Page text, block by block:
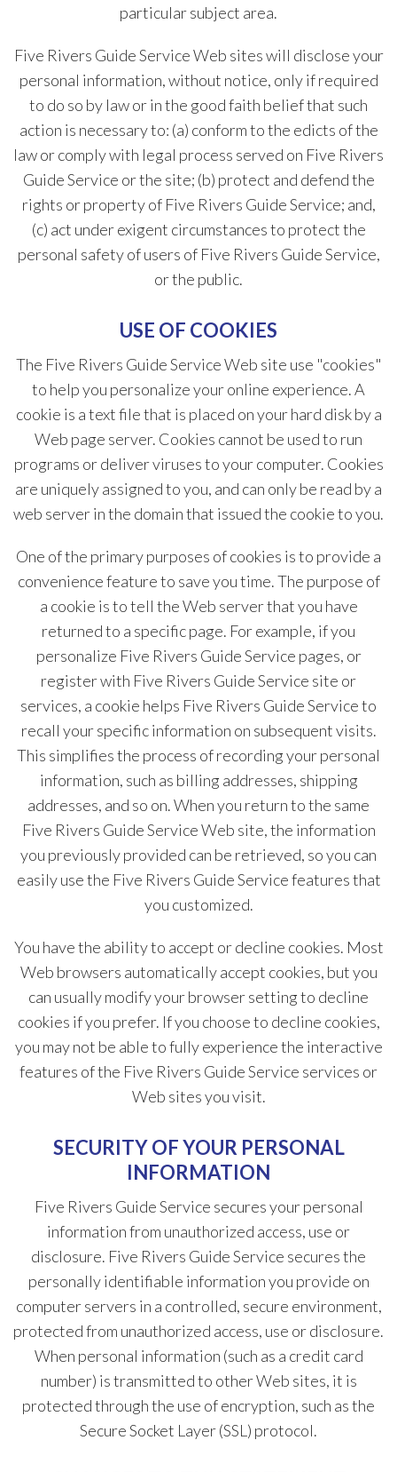
particular subject area.
Five Rivers Guide Service Web sites will disclose your
personal information, without notice, only if required
to do so by law or in the good faith belief that such
action is necessary to: (a) conform to the edicts of the
law or comply with legal process served on Five Rivers
Guide Service or the site; (b) protect and defend the
rights or property of Five Rivers Guide Service; and,
(c) act under exigent circumstances to protect the
personal safety of users of Five Rivers Guide Service,
or the public.
USE OF COOKIES
The Five Rivers Guide Service Web site use "cookies"
to help you personalize your online experience. A
cookie is a text file that is placed on your hard disk by a
Web page server. Cookies cannot be used to run
programs or deliver viruses to your computer. Cookies
are uniquely assigned to you, and can only be read by a
web server in the domain that issued the cookie to you.
One of the primary purposes of cookies is to provide a
convenience feature to save you time. The purpose of
a cookie is to tell the Web server that you have
returned to a specific page. For example, if you
personalize Five Rivers Guide Service pages, or
register with Five Rivers Guide Service site or
services, a cookie helps Five Rivers Guide Service to
recall your specific information on subsequent visits.
This simplifies the process of recording your personal
information, such as billing addresses, shipping
addresses, and so on. When you return to the same
Five Rivers Guide Service Web site, the information
you previously provided can be retrieved, so you can
easily use the Five Rivers Guide Service features that
you customized.
You have the ability to accept or decline cookies. Most
Web browsers automatically accept cookies, but you
can usually modify your browser setting to decline
cookies if you prefer. If you choose to decline cookies,
you may not be able to fully experience the interactive
features of the Five Rivers Guide Service services or
Web sites you visit.
SECURITY OF YOUR PERSONAL
INFORMATION
Five Rivers Guide Service secures your personal
information from unauthorized access, use or
disclosure. Five Rivers Guide Service secures the
personally identifiable information you provide on
computer servers in a controlled, secure environment,
protected from unauthorized access, use or disclosure.
When personal information (such as a credit card
number) is transmitted to other Web sites, it is
protected through the use of encryption, such as the
Secure Socket Layer (SSL) protocol.